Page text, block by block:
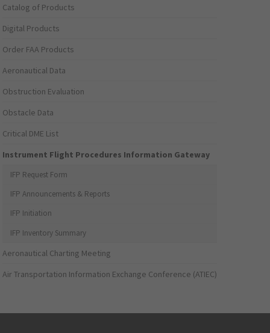
Catalog of Products
Digital Products
Order FAA Products
Aeronautical Data
Obstruction Evaluation
Obstacle Data
Critical DME List
Instrument Flight Procedures Information Gateway
IFP Request Form
IFP Announcements & Reports
IFP Initiation
IFP Inventory Summary
Aeronautical Charting Meeting
Air Transportation Information Exchange Conference (ATIEC)